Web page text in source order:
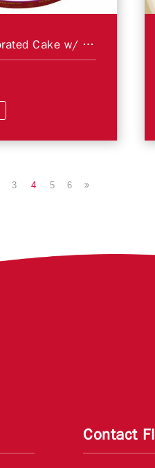
2 Tier Decorated Cake w/ Figurines A
3 4 5 6
Contact